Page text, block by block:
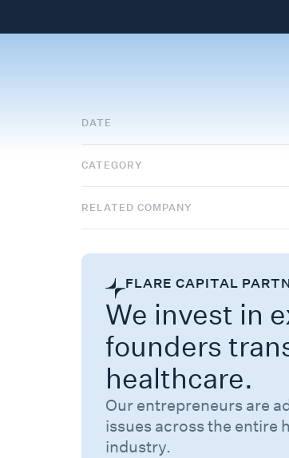
DATE
CATEGORY
RELATED COMPANY
FLARE CAPITAL
We invest in
founders
healthcare.
Our entrepreneurs are
issues across the entire
industry.